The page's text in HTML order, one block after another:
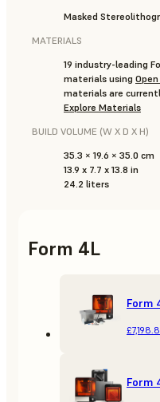
Masked
MATERIALS
19 industry-leading
materials using
materials are
Explore Materials
BUILD VOLUME (W X D X H)
35.3 × 19.6 × 35.0 cm
13.9 x 7.7 x 13.8 in
24.2 liters
Form 4L
Form
Form